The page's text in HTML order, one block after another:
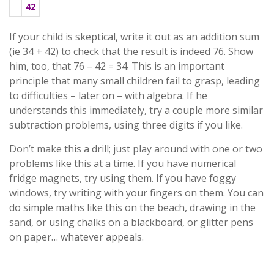
42
If your child is skeptical, write it out as an addition sum
(ie 34 + 42) to check that the result is indeed 76. Show
him, too, that 76 – 42 = 34. This is an important
principle that many small children fail to grasp, leading
to difficulties – later on – with algebra. If he
understands this immediately, try a couple more similar
subtraction problems, using three digits if you like.
Don’t make this a drill; just play around with one or two
problems like this at a time. If you have numerical
fridge magnets, try using them. If you have foggy
windows, try writing with your fingers on them. You can
do simple maths like this on the beach, drawing in the
sand, or using chalks on a blackboard, or glitter pens
on paper… whatever appeals.